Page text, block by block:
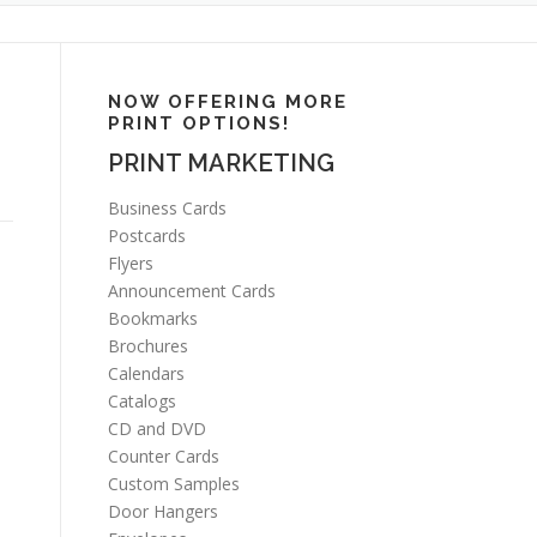
NOW OFFERING MORE
PRINT OPTIONS!
PRINT MARKETING
Business Cards
Postcards
Flyers
Announcement Cards
Bookmarks
Brochures
Calendars
Catalogs
CD and DVD
Counter Cards
Custom Samples
Door Hangers